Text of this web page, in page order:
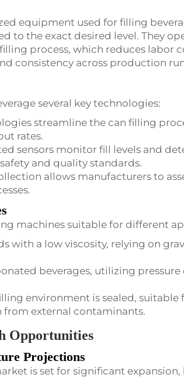
equipment used for filling
to the exact desired level. They
process, which reduces labor
consistency across production
several key technologies:
streamline the can filling
rates.
sensors monitor fill levels and
and quality standards.
allows manufacturers to
machines suitable for different
with a low viscosity, relying on
beverages, utilizing
environment is sealed, suitable
external contaminants.
Opportunities
Projections
is set for significant